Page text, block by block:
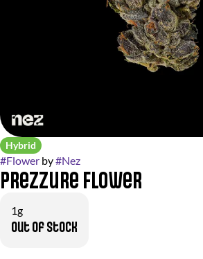
Hybrid
#Flower by#Nez
Prezzure Flower
1g
Out of stock